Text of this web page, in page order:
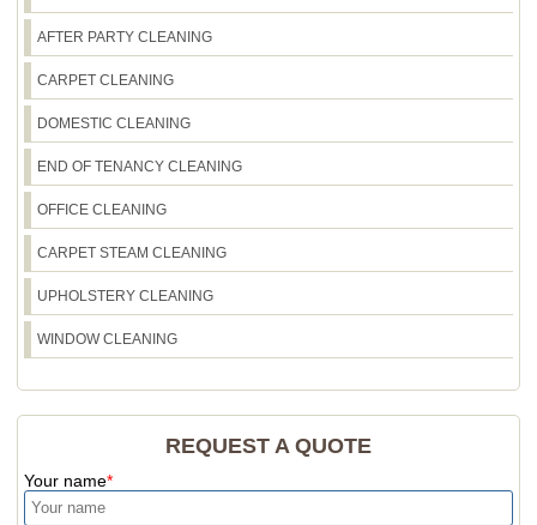
Our insured, DBS-checked team will keep the
process tidy and organised from start to finish.
AFTER PARTY CLEANING
CARPET CLEANING
DOMESTIC CLEANING
END OF TENANCY CLEANING
OFFICE CLEANING
CARPET STEAM CLEANING
UPHOLSTERY CLEANING
WINDOW CLEANING
REQUEST A QUOTE
Your name